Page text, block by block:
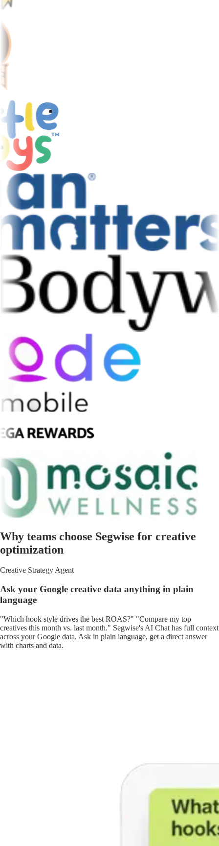
Why teams choose Segwise for creative
optimization
Creative Strategy Agent
Ask your Google creative data anything in plain
language
"Which hook style drives the best ROAS?" "Compare my top
creatives this month vs. last month." Segwise's AI Chat has full context
across your Google data. Ask in plain language, get a direct answer
with charts and data.